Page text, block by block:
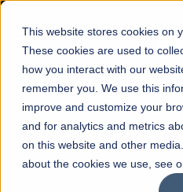
This website stores cookies on
These cookies are used to
how you interact with our
remember you. We use this
improve and customize your
and for analytics and metrics
on this website and other
about the cookies we use, see
☰
FALL 2026 REGULAR
Pakistan's First Not-
University, Offer